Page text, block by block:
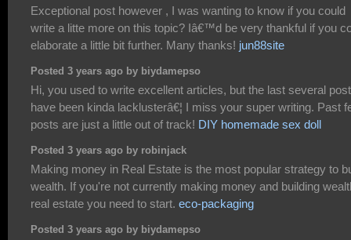
Exceptional post however , I was wanting to know if you could
write a litte more on this topic? Iâ€™d be very thankful if you
elaborate a little bit further. Many thanks! jun88site
Posted 3 years ago by biydamepso
Hi, you used to write excellent articles, but the last several
have been kinda lacklusterâ€¦ I miss your super writing. Past
posts are just a little out of track! DIY homemade sex doll
Posted 3 years ago by robinjack
Making money in Real Estate is the most popular strategy to
wealth. If you're not currently making money and building
real estate you need to start. eco-packaging
Posted 3 years ago by biydamepso